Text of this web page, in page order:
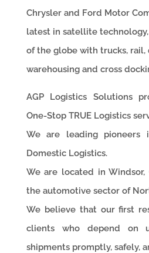
Chrysler and Ford Motor
latest in satellite
of the globe with trucks, rail,
warehousing and cross
AGP Logistics Solutions
One-Stop TRUE Logistics
We are leading pioneers
Domestic Logistics.
We are located in
the automotive sector of
We believe that our first
clients who depend on
shipments promptly, safely,